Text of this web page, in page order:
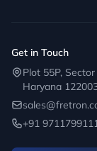
Get in Touch
Plot 55P,
Haryana
+91